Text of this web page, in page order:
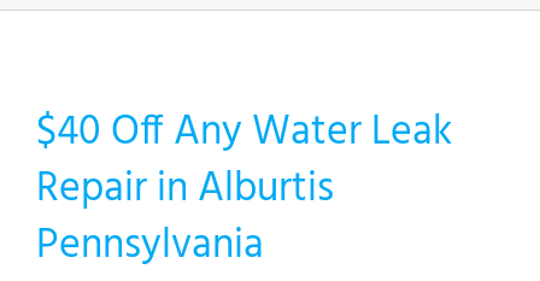
$40 Off Any Water Leak
Repair in Alburtis
Pennsylvania